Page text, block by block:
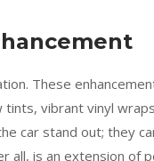
These
tints, vibrant vinyl
car stand out; they
all, is an extension of